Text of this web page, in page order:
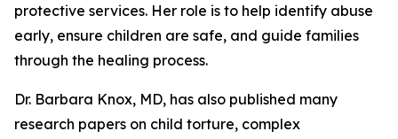
protective services. Her role is to help identify abuse
early, ensure children are safe, and guide families
through the healing process.
Dr. Barbara Knox, MD, has also published many
research papers on child torture, complex